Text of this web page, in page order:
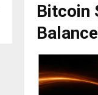
Bitcoin
Balance